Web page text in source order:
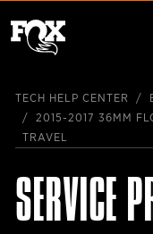
TECH HELP CENTER
2015-2017 36MM
TRAVEL
SERVICE